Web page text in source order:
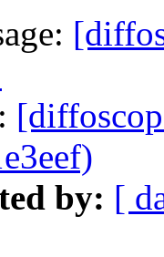
by: [